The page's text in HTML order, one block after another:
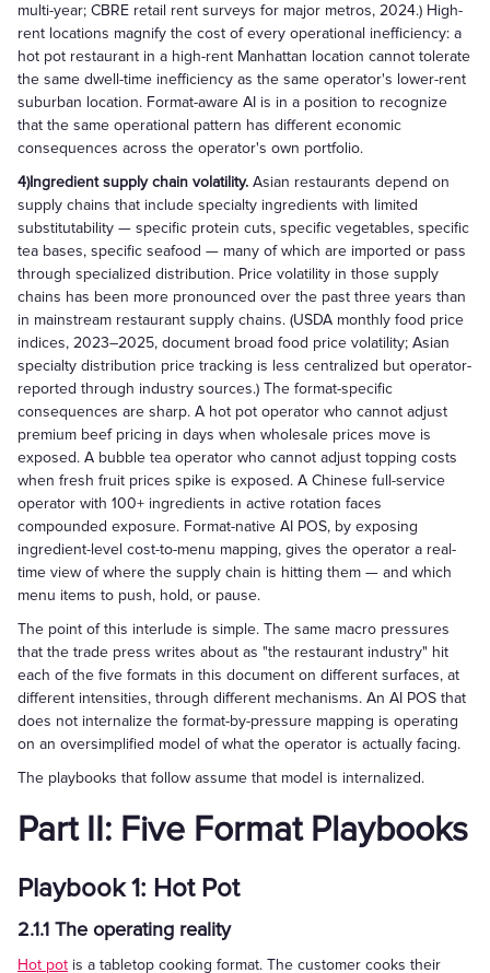
multi-year; CBRE retail rent surveys for major metros, 2024.) High-
rent locations magnify the cost of every operational inefficiency: a
hot pot restaurant in a high-rent Manhattan location cannot tolerate
the same dwell-time inefficiency as the same operator's lower-rent
suburban location. Format-aware AI is in a position to recognize
that the same operational pattern has different economic
consequences across the operator's own portfolio.
4)Ingredient supply chain volatility. Asian restaurants depend on
supply chains that include specialty ingredients with limited
substitutability — specific protein cuts, specific vegetables, specific
tea bases, specific seafood — many of which are imported or pass
through specialized distribution. Price volatility in those supply
chains has been more pronounced over the past three years than
in mainstream restaurant supply chains. (USDA monthly food price
indices, 2023–2025, document broad food price volatility; Asian
specialty distribution price tracking is less centralized but operator-
reported through industry sources.) The format-specific
consequences are sharp. A hot pot operator who cannot adjust
premium beef pricing in days when wholesale prices move is
exposed. A bubble tea operator who cannot adjust topping costs
when fresh fruit prices spike is exposed. A Chinese full-service
operator with 100+ ingredients in active rotation faces
compounded exposure. Format-native AI POS, by exposing
ingredient-level cost-to-menu mapping, gives the operator a real-
time view of where the supply chain is hitting them — and which
menu items to push, hold, or pause.
The point of this interlude is simple. The same macro pressures
that the trade press writes about as "the restaurant industry" hit
each of the five formats in this document on different surfaces, at
different intensities, through different mechanisms. An AI POS that
does not internalize the format-by-pressure mapping is operating
on an oversimplified model of what the operator is actually facing.
The playbooks that follow assume that model is internalized.
Part II: Five Format Playbooks
Playbook 1: Hot Pot
2.1.1 The operating reality
Hot pot is a tabletop cooking format. The customer cooks their